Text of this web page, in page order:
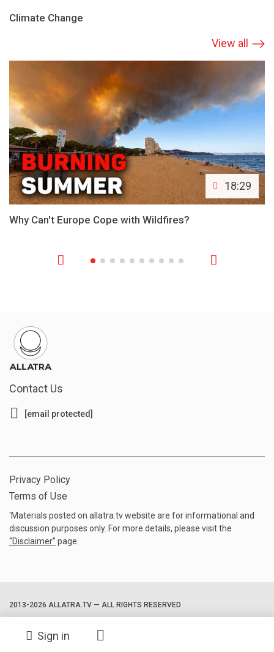
Climate Change
View all
18:29
Why Can't Europe Cope with Wildfires?
Contact Us
[email protected]
Privacy Policy
Terms of Use
'Materials posted on allatra.tv website are for informational and
discussion purposes only. For more details, please visit the
“Disclaimer” page.
2013-2026 ALLATRA.TV — ALL RIGHTS RESERVED
Sign in